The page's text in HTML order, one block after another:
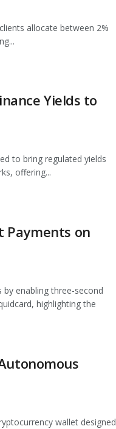
allocate between 2%
Yields to
to bring regulated yields
offering...
Payments on
by enabling three-second
highlighting the
wallet designed